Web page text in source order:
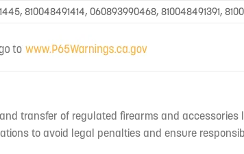
810048491414, 060893990468, 810048491391,
transfer of regulated firearms and
to avoid legal penalties and ensure